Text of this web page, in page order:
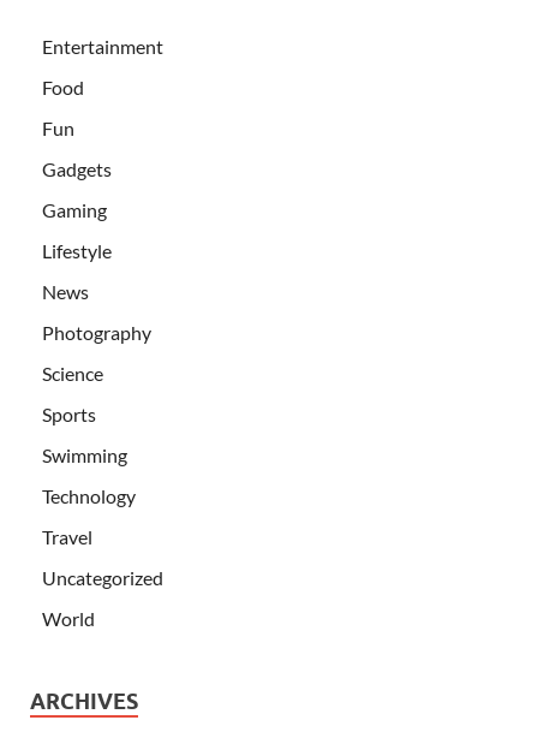
Entertainment
Food
Fun
Gadgets
Gaming
Lifestyle
News
Photography
Science
Sports
Swimming
Technology
Travel
Uncategorized
World
ARCHIVES